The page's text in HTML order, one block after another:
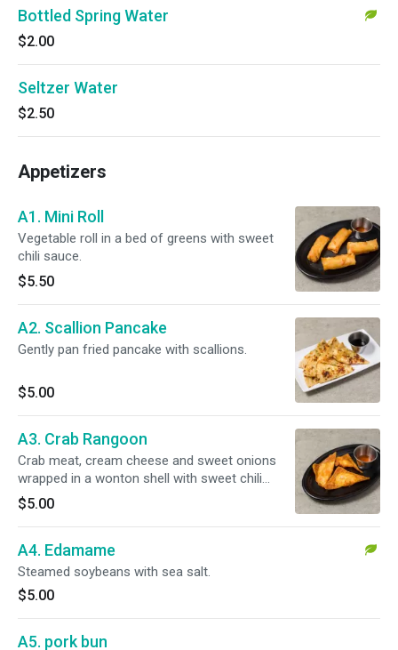
Bottled Spring Water
$2.00
Seltzer Water
$2.50
Appetizers
A1. Mini Roll
Vegetable roll in a bed of greens with sweet
chili sauce.
$5.50
A2. Scallion Pancake
Gently pan fried pancake with scallions.
$5.00
A3. Crab Rangoon
Crab meat, cream cheese and sweet onions
wrapped in a wonton shell with sweet chili
sauce.
$5.00
A4. Edamame
Steamed soybeans with sea salt.
$5.00
A5. pork bun